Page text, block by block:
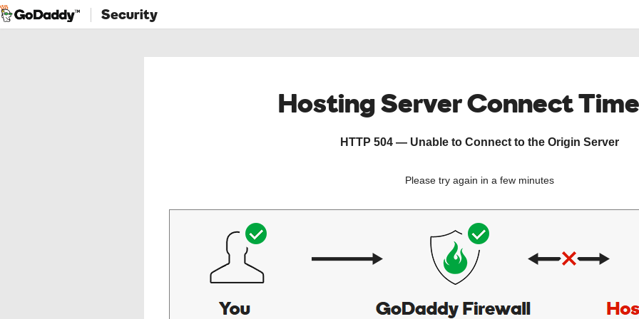
Security
Hosting Server Connect
HTTP 504 — Unable to Connect to the Origin Server
Please try again in a few minutes